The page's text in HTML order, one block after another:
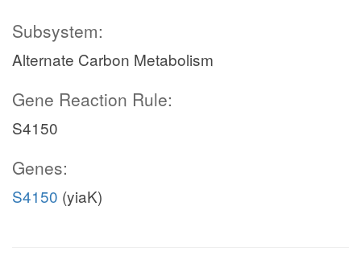
Subsystem:
Alternate Carbon Metabolism
Gene Reaction Rule:
S4150
Genes:
S4150 (yiaK)